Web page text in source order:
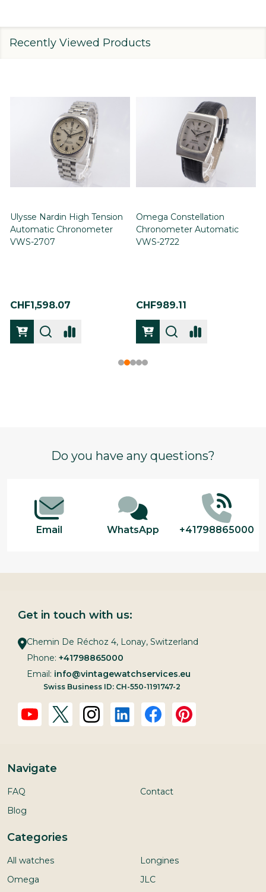
Recently Viewed Products
Ulysse Nardin High Tension
Automatic Chronometer
VWS-2707
CHF1,598.07
Omega Constellation
Chronometer Automatic
VWS-2722
CHF989.11
Do you have any questions?
Email WhatsApp +41798865000
Get in touch with us:
Chemin De Réchoz 4, Lonay, Switzerland
Phone: +41798865000
Email: info@vintagewatchservices.eu
Swiss Business ID: CH-550-1191747-2
Navigate
FAQ
Blog
Contact
Categories
All watches
Omega
Longines
JLC